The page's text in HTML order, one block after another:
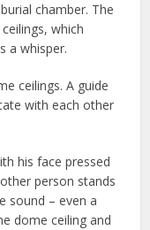
chamber. The
which
a whisper.
ceilings. A guide
with each other
his face pressed
person stands
sound – even a
dome ceiling and